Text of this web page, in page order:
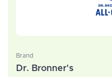
Brand
Dr. Bronner's